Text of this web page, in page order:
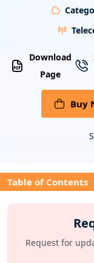
Download
Page
Buy
Table of Contents
Request for